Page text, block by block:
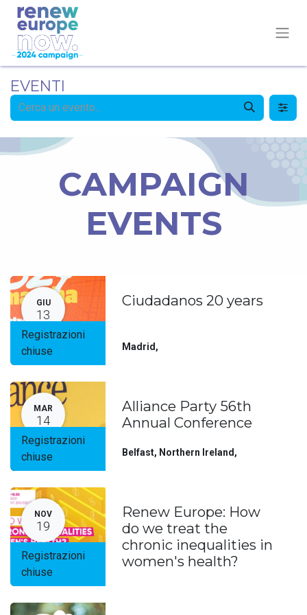
EVENTI
CAMPAIGN
EVENTS
GIU
13
Registrazioni
chiuse
Ciudadanos 20 years
Madrid ,
MAR
14
Registrazioni
chiuse
Alliance Party 56th
Annual Conference
Belfast, Northern Ireland ,
NOV
19
Registrazioni
chiuse
Renew Europe: How
do we treat the
chronic inequalities in
women's health?